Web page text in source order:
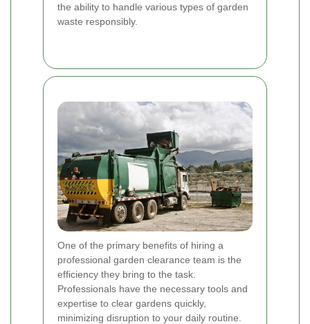
the ability to handle various types of garden
waste responsibly.
One of the primary benefits of hiring a
professional garden clearance team is the
efficiency they bring to the task.
Professionals have the necessary tools and
expertise to clear gardens quickly,
minimizing disruption to your daily routine.